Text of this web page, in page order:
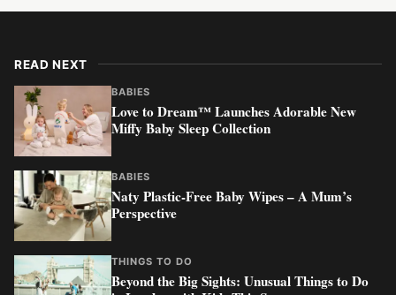
READ NEXT
BABIES
Love to Dream™ Launches Adorable New
Miffy Baby Sleep Collection
BABIES
Naty Plastic-Free Baby Wipes – A Mum’s
Perspective
THINGS TO DO
Beyond the Big Sights: Unusual Things to Do